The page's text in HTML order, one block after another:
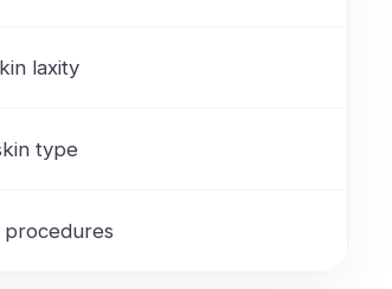
laxity
type